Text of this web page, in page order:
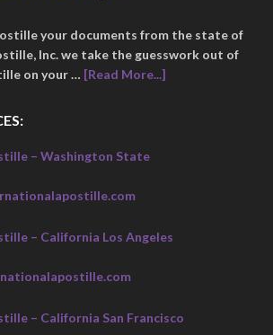
your documents from the state of
Inc. we take the guesswork out of
on your … [Read More...]
– Washington State
– California Los Angeles
– California San Francisco